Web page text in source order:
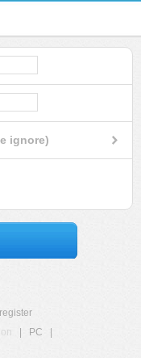
ignore)
register
PC